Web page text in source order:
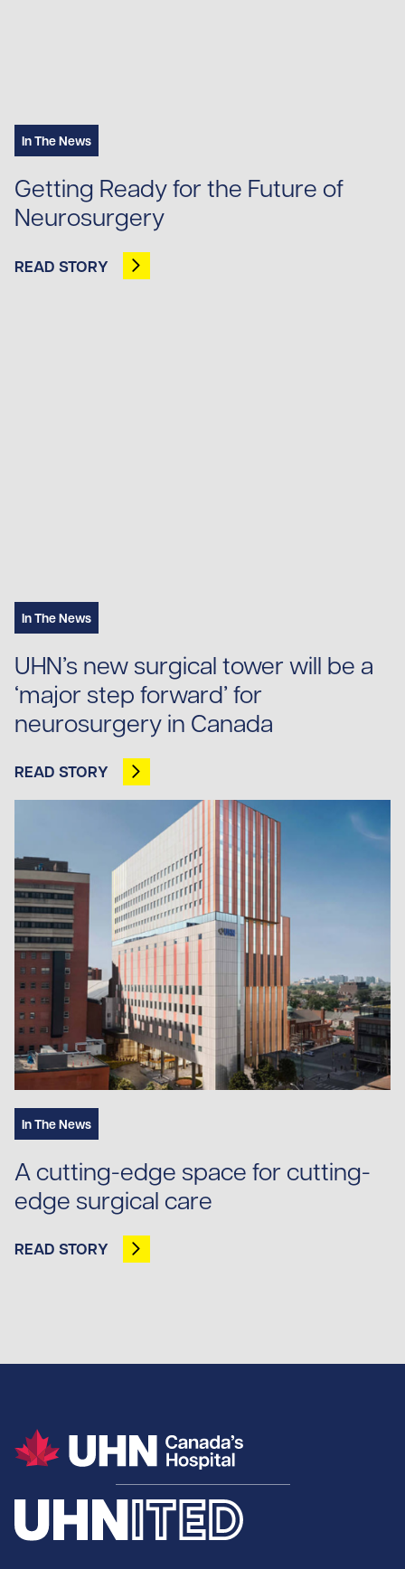
Getting Ready for the Future of
Neurosurgery
In The News
READ STORY
OPENS IN NEW TAB
UHN’s new surgical tower will be a
‘major step forward’ for
neurosurgery in Canada
In The News
READ STORY
OPENS IN NEW TAB
A cutting-edge space for cutting-
edge surgical care
In The News
READ STORY
OPENS IN NEW TAB